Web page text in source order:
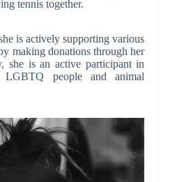
tennis together.
is actively supporting various
making donations through her
she is an active participant in
LGBTQ people and animal